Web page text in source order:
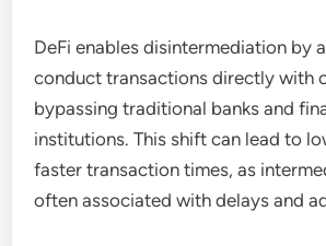
DeFi enables disintermediation by
conduct transactions directly with
bypassing traditional banks and
institutions. This shift can lead to
faster transaction times, as
often associated with delays and